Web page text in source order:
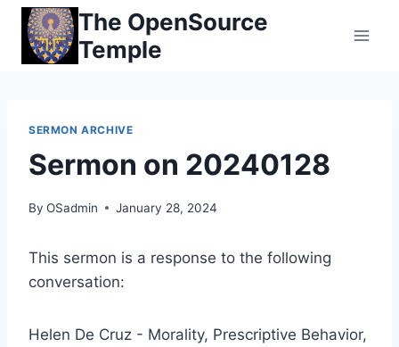
Skip
content
The OpenSource
Temple
SERMON ARCHIVE
Sermon on 20240128
By OSadmin January 28, 2024
This sermon is a response to the following
conversation:
Helen De Cruz - Morality, Prescriptive Behavior,